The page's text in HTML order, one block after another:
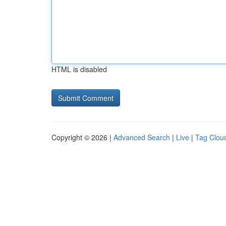
HTML is disabled
Copyright © 2026 | Advanced Search | Live | Tag